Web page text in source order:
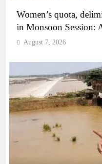
Women’s quota,
in Monsoon Session:
August 7, 2026